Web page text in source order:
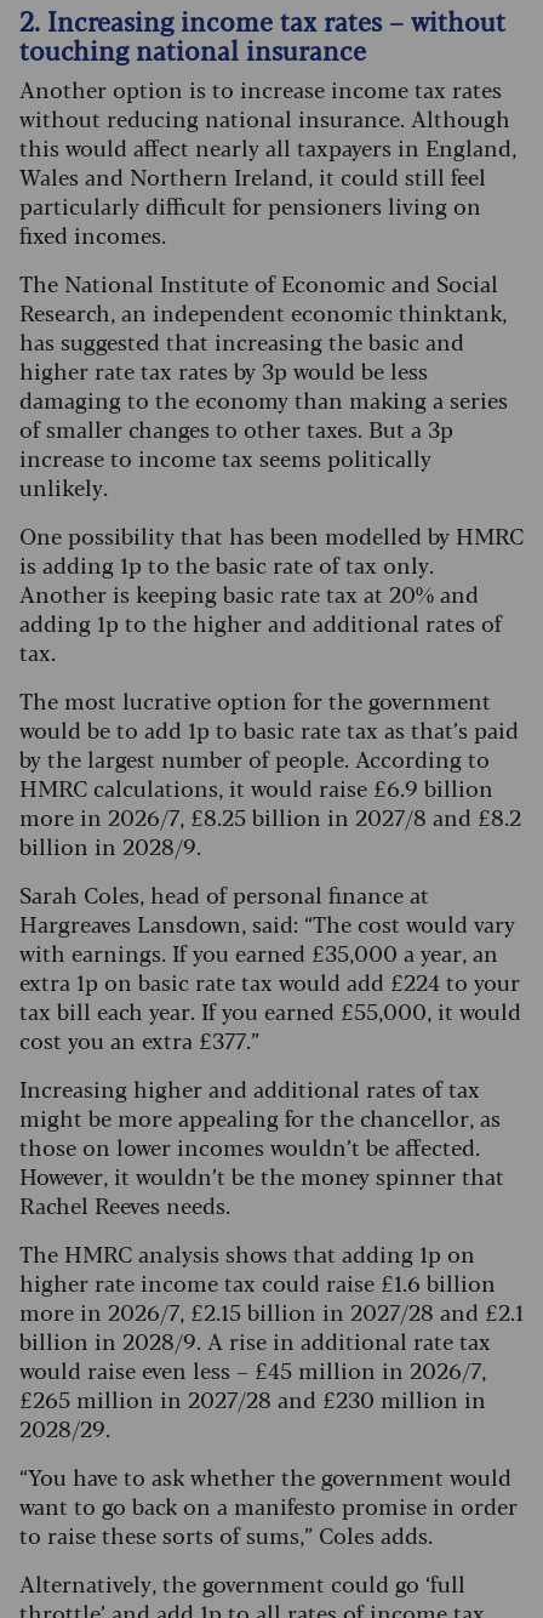
2. Increasing income tax rates – without
touching national insurance
Another option is to increase income tax rates
without reducing national insurance. Although
this would affect nearly all taxpayers in England,
Wales and Northern Ireland, it could still feel
particularly difficult for pensioners living on
fixed incomes.
The National Institute of Economic and Social
Research, an independent economic thinktank,
has suggested that increasing the basic and
higher rate tax rates by 3p would be less
damaging to the economy than making a series
of smaller changes to other taxes. But a 3p
increase to income tax seems politically
unlikely.
One possibility that has been modelled by HMRC
is adding 1p to the basic rate of tax only.
Another is keeping basic rate tax at 20% and
adding 1p to the higher and additional rates of
tax.
The most lucrative option for the government
would be to add 1p to basic rate tax as that’s paid
by the largest number of people. According to
HMRC calculations, it would raise £6.9 billion
more in 2026/7, £8.25 billion in 2027/8 and £8.2
billion in 2028/9.
Sarah Coles, head of personal finance at
Hargreaves Lansdown, said: “The cost would vary
with earnings. If you earned £35,000 a year, an
extra 1p on basic rate tax would add £224 to your
tax bill each year. If you earned £55,000, it would
cost you an extra £377.”
Increasing higher and additional rates of tax
might be more appealing for the chancellor, as
those on lower incomes wouldn’t be affected.
However, it wouldn’t be the money spinner that
Rachel Reeves needs.
The HMRC analysis shows that adding 1p on
higher rate income tax could raise £1.6 billion
more in 2026/7, £2.15 billion in 2027/28 and £2.1
billion in 2028/9. A rise in additional rate tax
would raise even less – £45 million in 2026/7,
£265 million in 2027/28 and £230 million in
2028/29.
“You have to ask whether the government would
want to go back on a manifesto promise in order
to raise these sorts of sums,” Coles adds.
Alternatively, the government could go ‘full